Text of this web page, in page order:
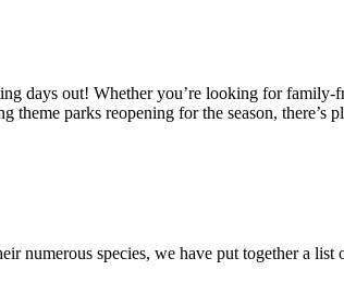
days out! Whether you’re looking for
theme parks reopening for the season, there’s
numerous species, we have put together a